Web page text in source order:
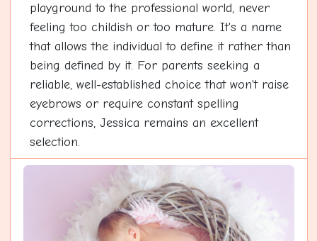
playground to the professional world, never
feeling too childish or too mature. It's a name
that allows the individual to define it rather than
being defined by it. For parents seeking a
reliable, well-established choice that won't raise
eyebrows or require constant spelling
corrections, Jessica remains an excellent
selection.